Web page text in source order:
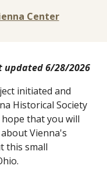
Center
updated6/28/2026
initiated and
Historical Society
hope that you will
Vienna's
this small